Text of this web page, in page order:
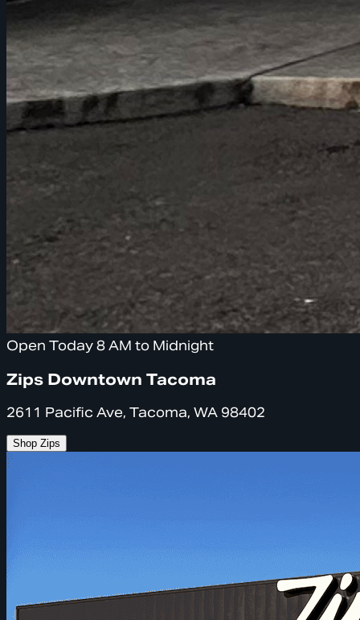
Open Today 8 AM to Midnight
Zips Downtown Tacoma
2611 Pacific Ave, Tacoma, WA 98402
Shop Zips